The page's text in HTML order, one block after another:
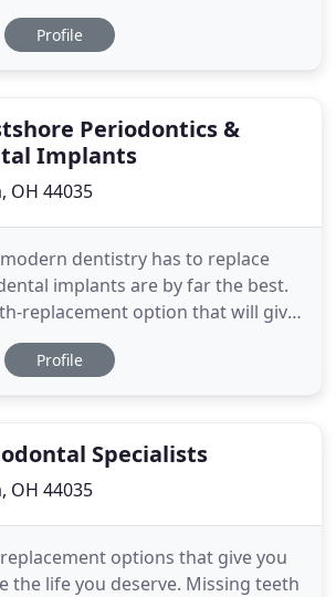
practice serves patients and
the Greater Cleveland area.
Profile
Periodontics &
Implants
OH 44035
dentistry has to replace
implants are by far the best.
replacement option that will give
result. Created in Periodontal
Disease. While you may think
Profile
Specialists
OH 44035
options that give you
the life you deserve. Missing teeth